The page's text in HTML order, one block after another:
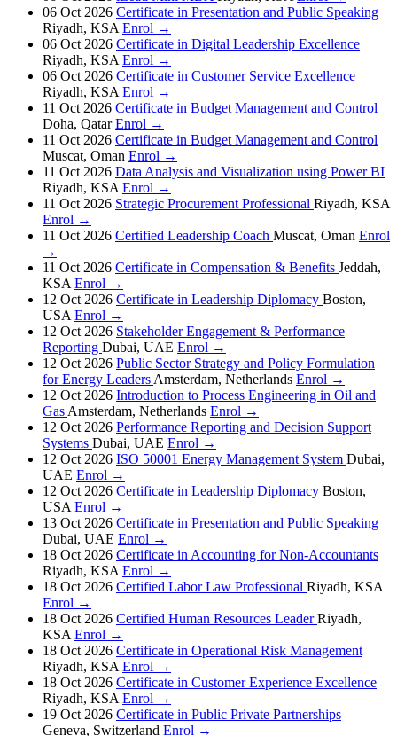
06 Oct 2026 Certificate in Presentation and Public Speaking
Riyadh, KSA Enrol →
06 Oct 2026 Certificate in Digital Leadership Excellence
Riyadh, KSA Enrol →
06 Oct 2026 Certificate in Customer Service Excellence
Riyadh, KSA Enrol →
11 Oct 2026 Certificate in Budget Management and Control
Doha, Qatar Enrol →
11 Oct 2026 Certificate in Budget Management and Control
Muscat, Oman Enrol →
11 Oct 2026 Data Analysis and Visualization using Power BI
Riyadh, KSA Enrol →
11 Oct 2026 Strategic Procurement Professional Riyadh, KSA
Enrol →
11 Oct 2026 Certified Leadership Coach Muscat, Oman Enrol
→
11 Oct 2026 Certificate in Compensation & Benefits Jeddah,
KSA Enrol →
12 Oct 2026 Certificate in Leadership Diplomacy Boston,
USA Enrol →
12 Oct 2026 Stakeholder Engagement & Performance
Reporting Dubai, UAE Enrol →
12 Oct 2026 Public Sector Strategy and Policy Formulation
for Energy Leaders Amsterdam, Netherlands Enrol →
12 Oct 2026 Introduction to Process Engineering in Oil and
Gas Amsterdam, Netherlands Enrol →
12 Oct 2026 Performance Reporting and Decision Support
Systems Dubai, UAE Enrol →
12 Oct 2026 ISO 50001 Energy Management System Dubai,
UAE Enrol →
12 Oct 2026 Certificate in Leadership Diplomacy Boston,
USA Enrol →
13 Oct 2026 Certificate in Presentation and Public Speaking
Dubai, UAE Enrol →
18 Oct 2026 Certificate in Accounting for Non-Accountants
Riyadh, KSA Enrol →
18 Oct 2026 Certified Labor Law Professional Riyadh, KSA
Enrol →
18 Oct 2026 Certified Human Resources LeaderRiyadh,
KSA Enrol →
18 Oct 2026 Certificate in Operational Risk Management
Riyadh, KSA Enrol →
18 Oct 2026 Certificate in Customer Experience Excellence
Riyadh, KSA Enrol →
19 Oct 2026 Certificate in Public Private Partnerships
Geneva, Switzerland Enrol →